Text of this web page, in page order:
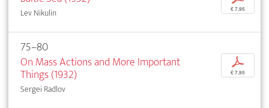
Lev Nikulin € 7,95
75–80
On Mass Actions and More Important
Things (1932)
Sergei Radlov
p
€ 7,95